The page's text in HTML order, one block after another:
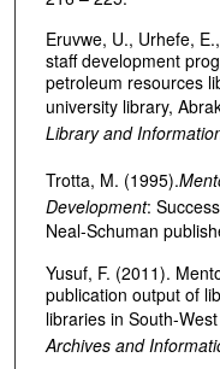
Eruvwe, U., Urhefe,
staff development
petroleum resources
university library,
Library and
Trotta, M. (1995).
Development:
Neal-Schuman
Yusuf, F. (2011).
publication output of
libraries in South-
Archives and